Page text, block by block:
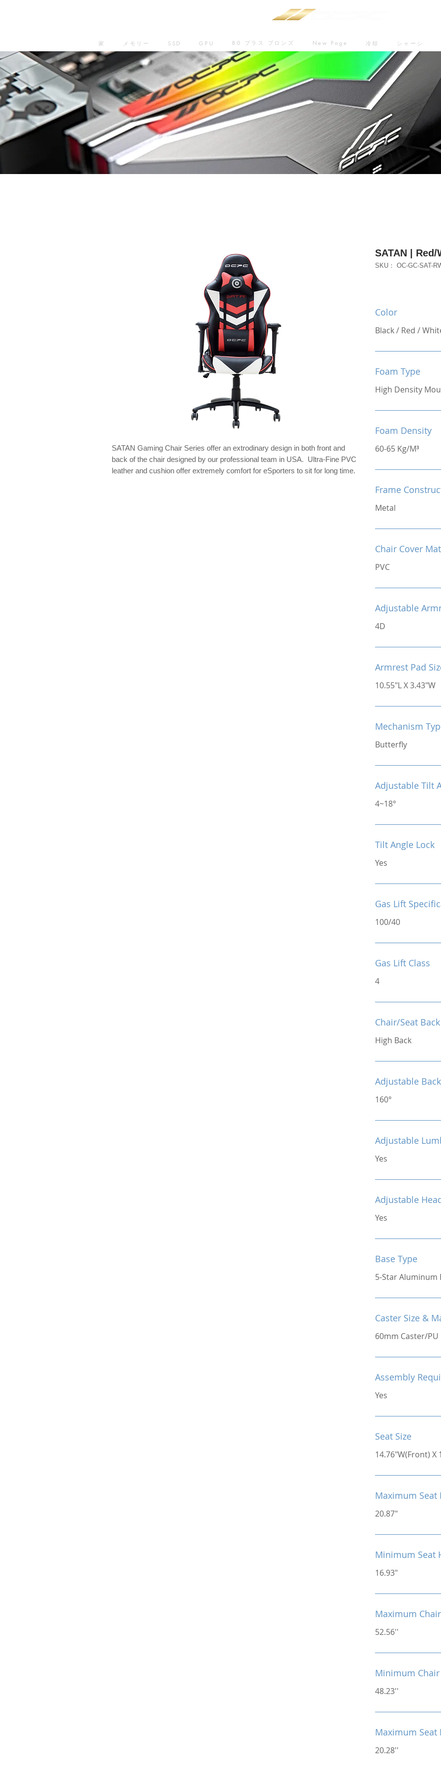
家 メモリー SSD GPU 80 プラス ブロンズ New Page 冷却 シャーシ
SATAN Gaming Chair Series offer an extrodinary design in both front and
back of the chair designed by our professional team in USA. Ultra-Fine PVC
leather and cushion offer extremely comfort for eSporters to sit for long time.
SATAN | Red/
SKU： OC-GC-SAT-
Color
Black / Red /
Foam Type
High Density
Foam Density
60-65 Kg/M³
Frame
Metal
Chair Cover
PVC
Adjustable
4D
Armrest Pad
10.55"L X 3.43"W
Mechanism
Butterfly
Adjustable Tilt
4~18°
Tilt Angle Lock
Yes
Gas Lift
100/40
Gas Lift Class
4
Chair/Seat
High Back
Adjustable
160°
Adjustable
Yes
Adjustable
Yes
Base Type
5-Star Aluminum
Caster Size &
60mm Caster/PU
Assembly
Yes
Seat Size
14.76"W(Front) X
Maximum Seat
20.87"
Minimum Seat
16.93"
Maximum
52.56''
Minimum
48.23''
Maximum Seat
20.28''